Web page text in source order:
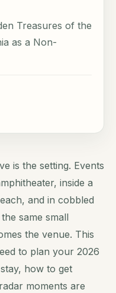
Treasures of the
as a Non-
is the setting. Events
inside a
and in cobbled
same small
the venue. This
to plan your 2026
how to get
moments are